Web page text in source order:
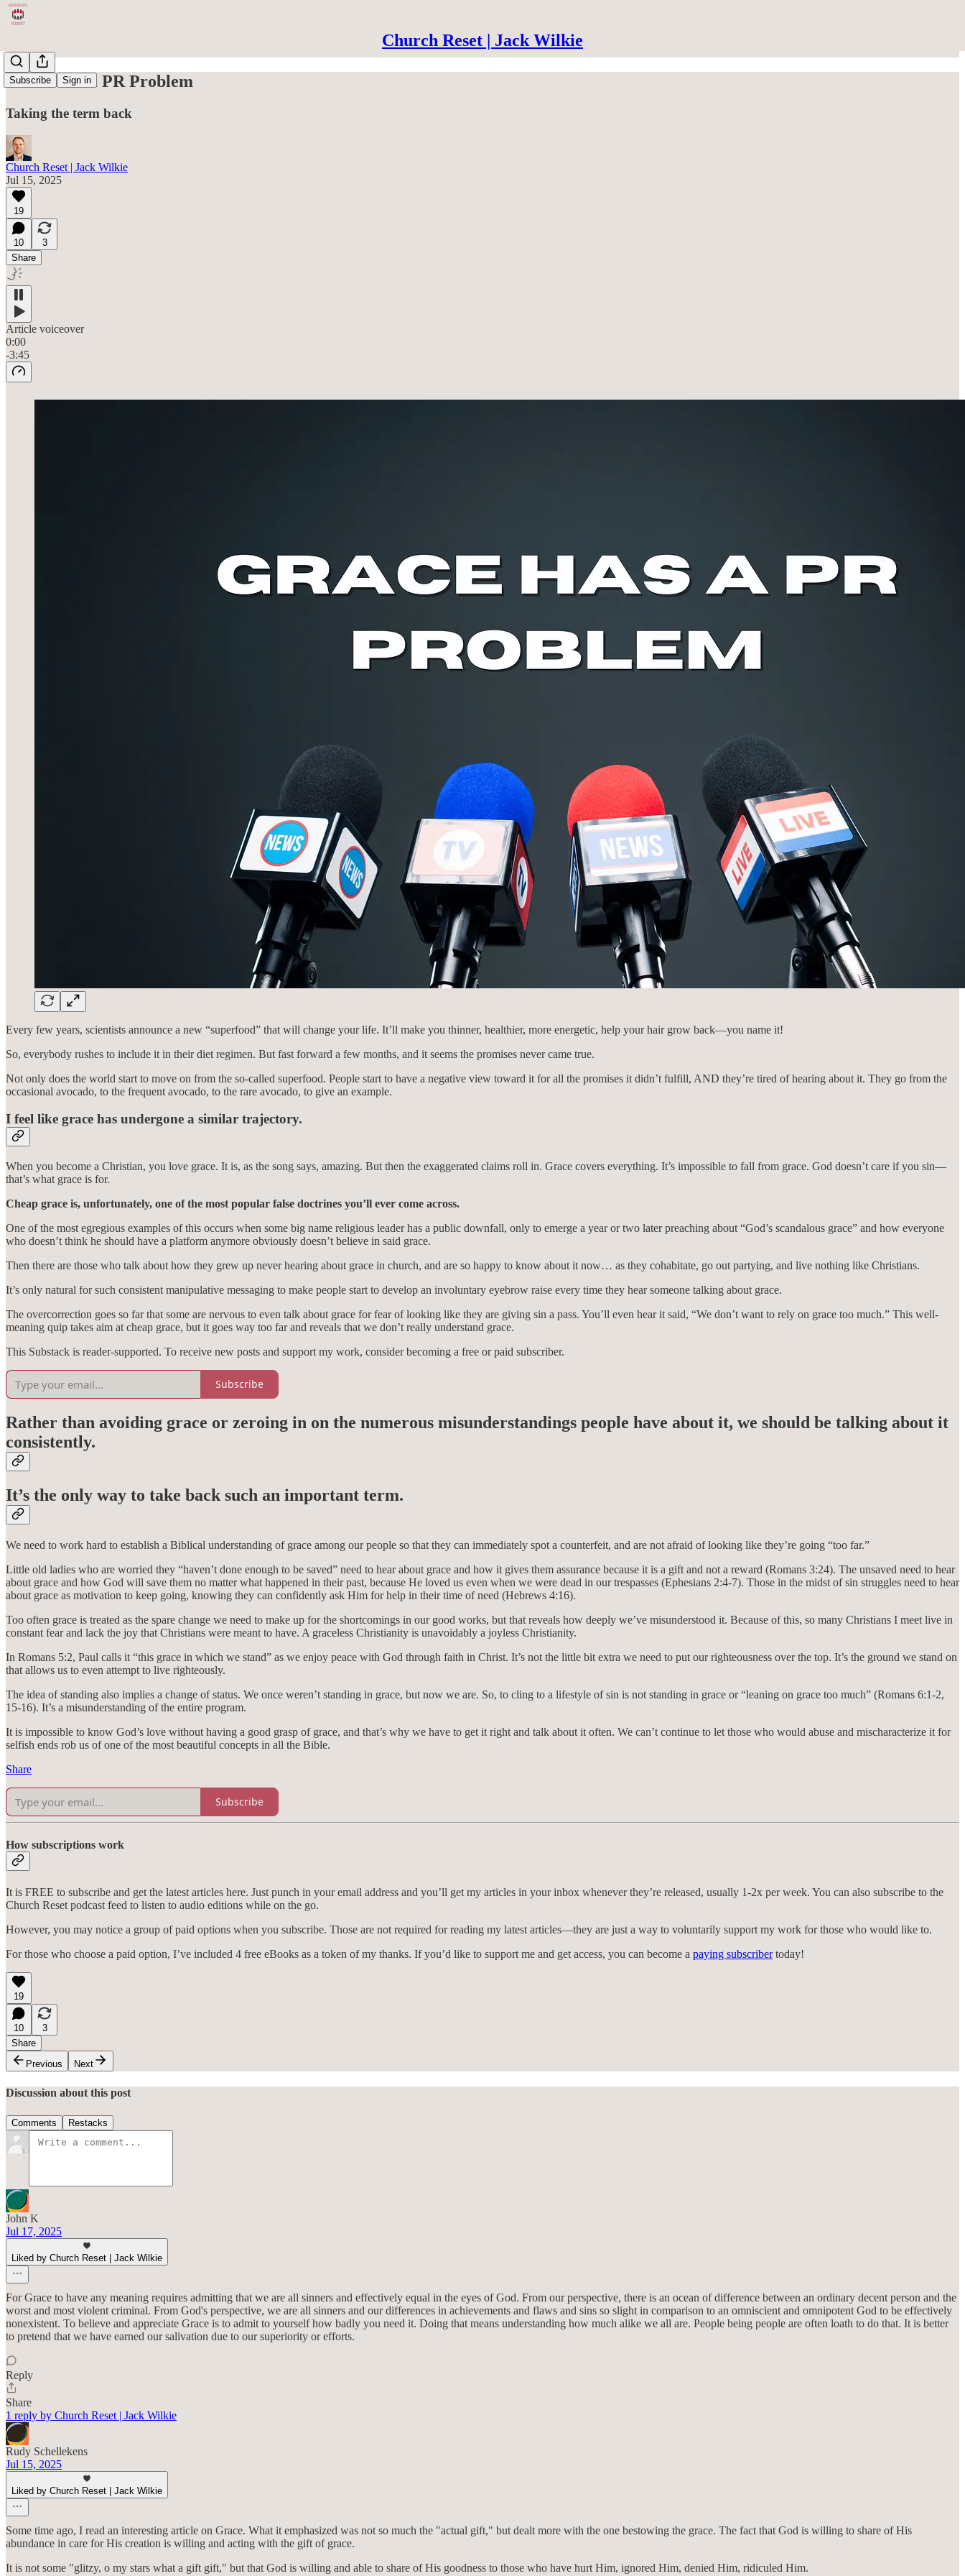
Church Reset | Jack Wilkie
Subscribe Sign in
Grace Has a PR Problem
Taking the term back
Church Reset | Jack Wilkie
Jul 15, 2025
19
10
3
Share
Article voiceover
0:00
-3:45
Every few years, scientists announce a new “superfood” that will change your life. It’ll make you thinner, healthier, more energetic, help your hair grow back—you name it!
So, everybody rushes to include it in their diet regimen. But fast forward a few months, and it seems the promises never came true.
Not only does the world start to move on from the so-called superfood. People start to have a negative view toward it for all the promises it didn’t fulfill, AND they’re tired of hearing about it. They go from the
occasional avocado, to the frequent avocado, to the rare avocado, to give an example.
I feel like grace has undergone a similar trajectory.
When you become a Christian, you love grace. It is, as the song says, amazing. But then the exaggerated claims roll in. Grace covers everything. It’s impossible to fall from grace. God doesn’t care if you sin—
that’s what grace is for.
Cheap grace is, unfortunately, one of the most popular false doctrines you’ll ever come across.
One of the most egregious examples of this occurs when some big name religious leader has a public downfall, only to emerge a year or two later preaching about “God’s scandalous grace” and how everyone
who doesn’t think he should have a platform anymore obviously doesn’t believe in said grace.
Then there are those who talk about how they grew up never hearing about grace in church, and are so happy to know about it now… as they cohabitate, go out partying, and live nothing like Christians.
It’s only natural for such consistent manipulative messaging to make people start to develop an involuntary eyebrow raise every time they hear someone talking about grace.
The overcorrection goes so far that some are nervous to even talk about grace for fear of looking like they are giving sin a pass. You’ll even hear it said, “We don’t want to rely on grace too much.” This well-
meaning quip takes aim at cheap grace, but it goes way too far and reveals that we don’t really understand grace.
This Substack is reader-supported. To receive new posts and support my work, consider becoming a free or paid subscriber.
Subscribe
Rather than avoiding grace or zeroing in on the numerous misunderstandings people have about it, we should be talking about it
consistently.
It’s the only way to take back such an important term.
We need to work hard to establish a Biblical understanding of grace among our people so that they can immediately spot a counterfeit, and are not afraid of looking like they’re going “too far.”
Little old ladies who are worried they “haven’t done enough to be saved” need to hear about grace and how it gives them assurance because it is a gift and not a reward (Romans 3:24). The unsaved need to hear
about grace and how God will save them no matter what happened in their past, because He loved us even when we were dead in our trespasses (Ephesians 2:4-7). Those in the midst of sin struggles need to hear
about grace as motivation to keep going, knowing they can confidently ask Him for help in their time of need (Hebrews 4:16).
Too often grace is treated as the spare change we need to make up for the shortcomings in our good works, but that reveals how deeply we’ve misunderstood it. Because of this, so many Christians I meet live in
constant fear and lack the joy that Christians were meant to have. A graceless Christianity is unavoidably a joyless Christianity.
In Romans 5:2, Paul calls it “this grace in which we stand” as we enjoy peace with God through faith in Christ. It’s not the little bit extra we need to put our righteousness over the top. It’s the ground we stand on
that allows us to even attempt to live righteously.
The idea of standing also implies a change of status. We once weren’t standing in grace, but now we are. So, to cling to a lifestyle of sin is not standing in grace or “leaning on grace too much” (Romans 6:1-2,
15-16). It’s a misunderstanding of the entire program.
It is impossible to know God’s love without having a good grasp of grace, and that’s why we have to get it right and talk about it often. We can’t continue to let those who would abuse and mischaracterize it for
selfish ends rob us of one of the most beautiful concepts in all the Bible.
Share
Subscribe
How subscriptions work
It is FREE to subscribe and get the latest articles here. Just punch in your email address and you’ll get my articles in your inbox whenever they’re released, usually 1-2x per week. You can also subscribe to the
Church Reset podcast feed to listen to audio editions while on the go.
However, you may notice a group of paid options when you subscribe. Those are not required for reading my latest articles—they are just a way to voluntarily support my work for those who would like to.
For those who choose a paid option, I’ve included 4 free eBooks as a token of my thanks. If you’d like to support me and get access, you can become a paying subscribertoday!
19
10
3
Share
Previous
Next
Discussion about this post
Comments Restacks
John K
Jul 17, 2025
Liked by Church Reset | Jack Wilkie
For Grace to have any meaning requires admitting that we are all sinners and effectively equal in the eyes of God. From our perspective, there is an ocean of difference between an ordinary decent person and the
worst and most violent criminal. From God's perspective, we are all sinners and our differences in achievements and flaws and sins so slight in comparison to an omniscient and omnipotent God to be effectively
nonexistent. To believe and appreciate Grace is to admit to yourself how badly you need it. Doing that means understanding how much alike we all are. People being people are often loath to do that. It is better
to pretend that we have earned our salivation due to our superiority or efforts.
Reply
Share
1 reply by Church Reset | Jack Wilkie
Rudy Schellekens
Jul 15, 2025
Liked by Church Reset | Jack Wilkie
Some time ago, I read an interesting article on Grace. What it emphasized was not so much the "actual gift," but dealt more with the one bestowing the grace. The fact that God is willing to share of His
abundance in care for His creation is willing and acting with the gift of grace.
It is not some "glitzy, o my stars what a gift gift," but that God is willing and able to share of His goodness to those who have hurt Him, ignored Him, denied Him, ridiculed Him.